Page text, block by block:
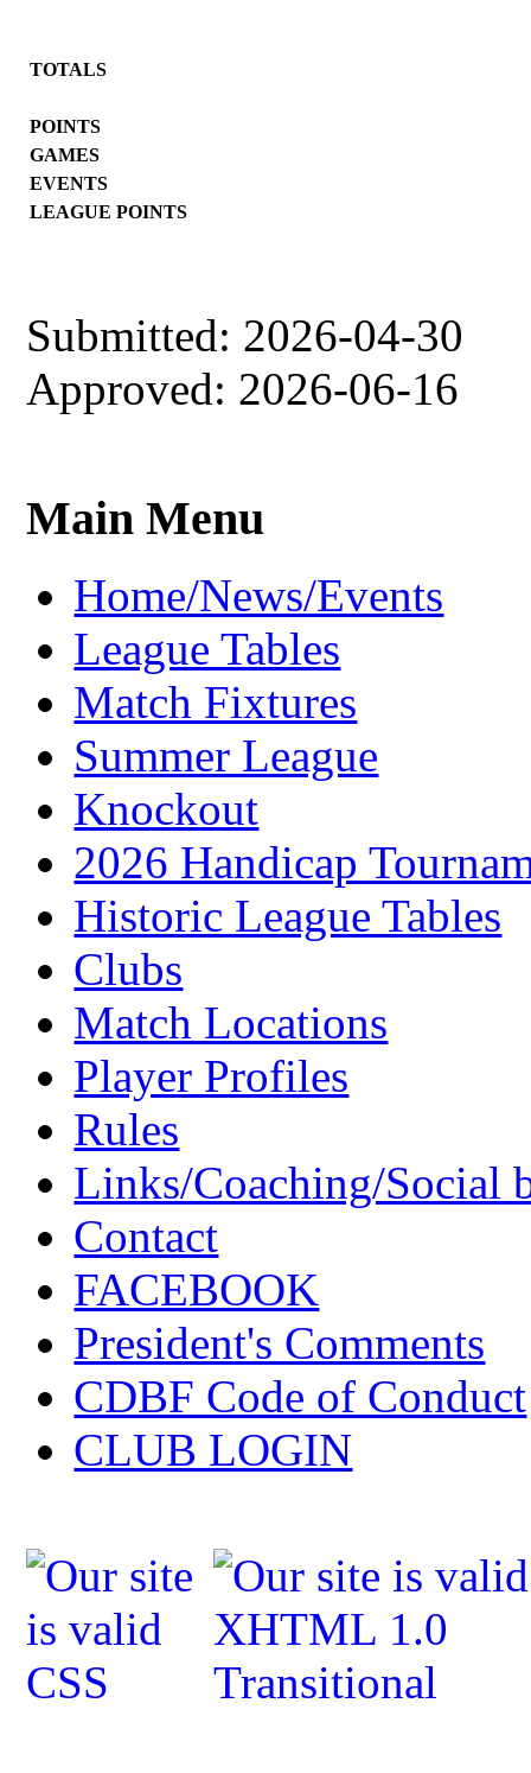
TOTALS
POINTS
GAMES
EVENTS
LEAGUE POINTS
Submitted: 2026-04-30
Approved: 2026-06-16
Main Menu
Home/News/Events
League Tables
Match Fixtures
Summer League
Knockout
2026 Handicap
Historic League Tables
Clubs
Match Locations
Player Profiles
Rules
Links/Coaching/Social
Contact
FACEBOOK
President's Comments
CDBF Code of Conduct
CLUB LOGIN